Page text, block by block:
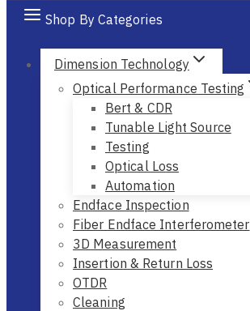
Shop By Categories
Dimension Technology
Optical Performance Testing
Bert & CDR
Tunable Light Source
Testing
Optical Loss
Automation
Endface Inspection
Fiber Endface Interferometer
3D Measurement
Insertion & Return Loss
OTDR
Cleaning